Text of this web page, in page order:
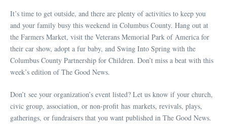
It’s time to get outside, and there are plenty of activities to keep you
and your family busy this weekend in Columbus County. Hang out at
the Farmers Market, visit the Veterans Memorial Park of America for
their car show, adopt a fur baby, and Swing Into Spring with the
Columbus County Partnership for Children. Don’t miss a beat with this
week’s edition of The Good News.
Don’t see your organization’s event listed? Let us know if your church,
civic group, association, or non-profit has markets, revivals, plays,
gatherings, or fundraisers that you want published in The Good News.